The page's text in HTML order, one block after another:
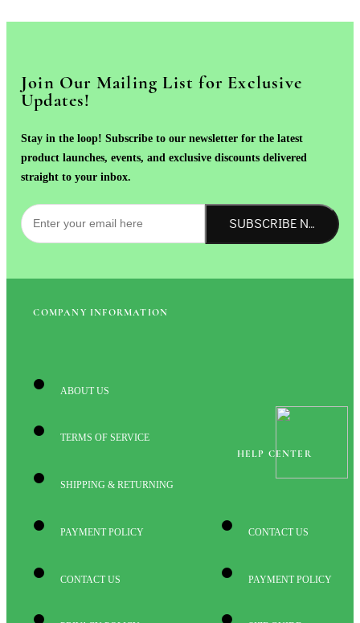
Join Our Mailing List for Exclusive
Updates!
Stay in the loop! Subscribe to our newsletter for the latest
product launches, events, and exclusive discounts delivered
straight to your inbox.
SUBSCRIBE NOW!
COMPANY INFORMATION
ABOUT US
TERMS OF SERVICE
SHIPPING & RETURNING
PAYMENT POLICY
CONTACT US
HELP CENTER
CONTACT US
PAYMENT POLICY